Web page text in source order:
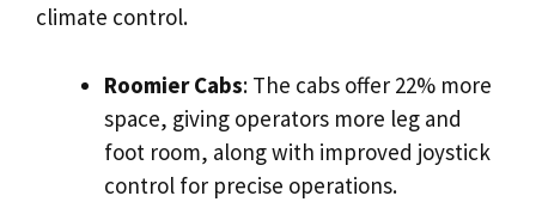
climate control.
Roomier Cabs: The cabs offer 22% more
space, giving operators more leg and
foot room, along with improved joystick
control for precise operations.